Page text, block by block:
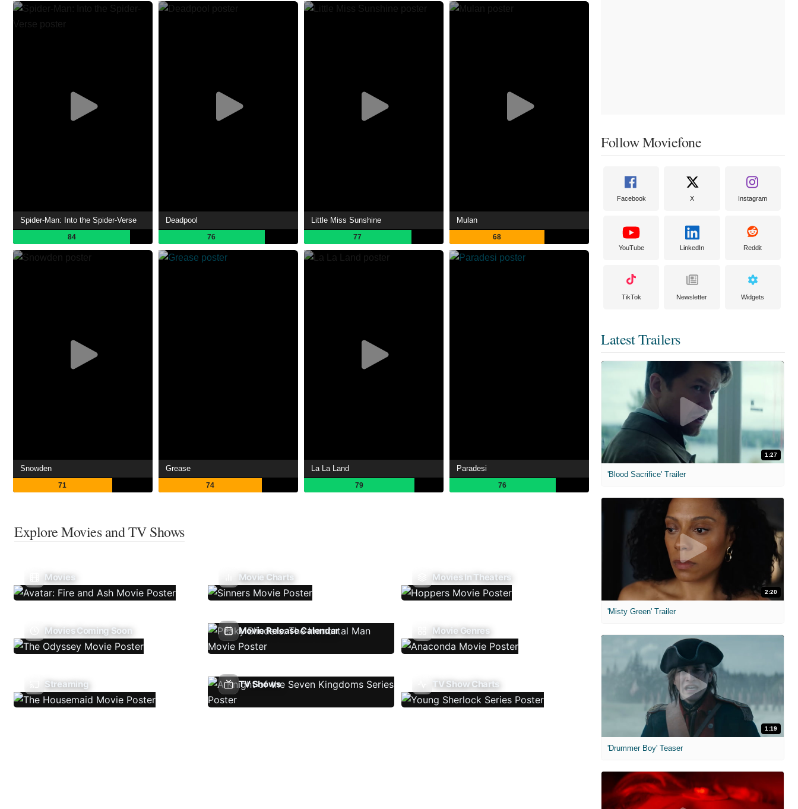
Spider-Man: Into the Spider-Verse
84
Deadpool
76
Little Miss Sunshine
77
Mulan
68
Snowden
71
Grease
74
La La Land
79
Paradesi
76
Explore Movies and TV Shows
Movies Movie Charts Movies In Theaters
Movies Coming Soon Movie Release Calendar Movie Genres
Streaming TV Shows TV Show Charts
Follow Moviefone
Facebook X Instagram
YouTube LinkedIn Reddit
TikTok Newsletter Widgets
Latest Trailers
1:27
'Blood Sacrifice' Trailer
2:20
'Misty Green' Trailer
1:19
'Drummer Boy' Teaser